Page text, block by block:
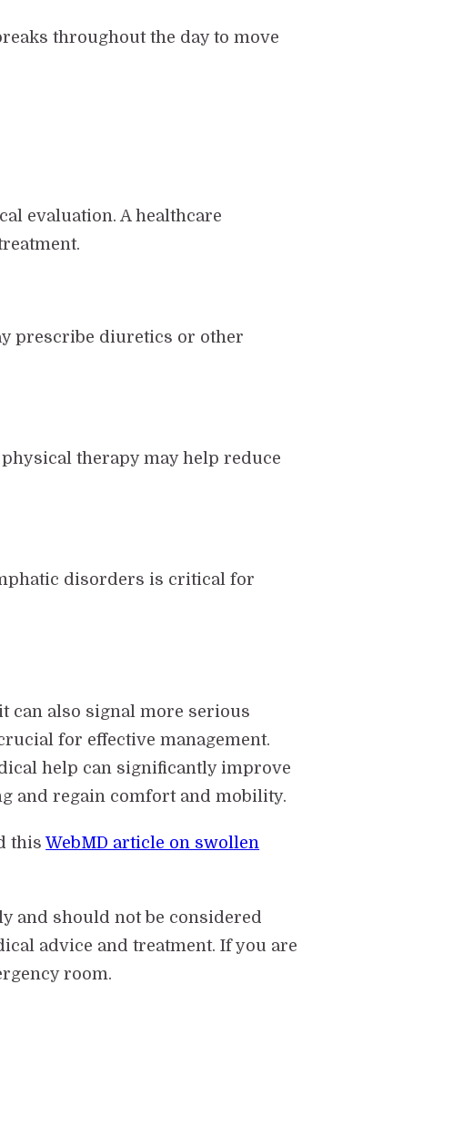
throughout the day to move
evaluation. A healthcare
prescribe diuretics or other
therapy may help reduce
disorders is critical for
can also signal more serious
for effective management.
help can significantly improve
and regain comfort and mobility.
thisWebMD article on swollen
and should not be considered
advice and treatment. If you are
room.